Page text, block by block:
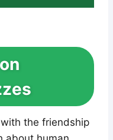
the friendship